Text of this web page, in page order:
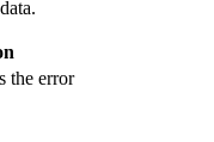
the error